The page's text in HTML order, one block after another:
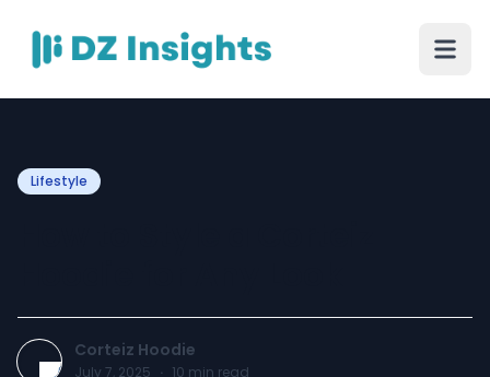
Lifestyle
Corteiz Hoodie
July 7, 2025 · 10 min read